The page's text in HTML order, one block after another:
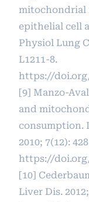
mitochondrial
epithelial cell
Physiol Lung
L1211-8.
https://doi.org/
[9] Manzo-
and
consumption.
2010; 7(12):
https://
[10]
Liver Dis.